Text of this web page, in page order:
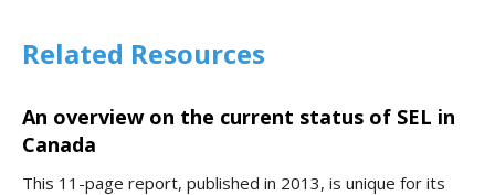
Related Resources
An overview on the current status of SEL in
Canada
This 11-page report, published in 2013, is unique for its